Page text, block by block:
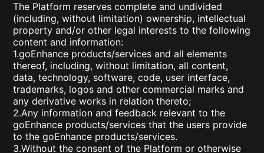
The Platform reserves complete and undivided
(including, without limitation) ownership, intellectual
property and/or other legal interests to the following
content and information:
1.goEnhance products/services and all elements
thereof, including, without limitation, all content,
data, technology, software, code, user interface,
trademarks, logos and other commercial marks and
any derivative works in relation thereto;
2.Any information and feedback relevant to the
goEnhance products/services that the users provide
to the goEnhance products/services.
3.Without the consent of the Platform or otherwise